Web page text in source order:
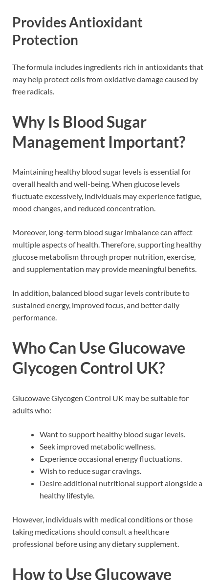
Provides Antioxidant
Protection
The formula includes ingredients rich in antioxidants that
may help protect cells from oxidative damage caused by
free radicals.
Why Is Blood Sugar
Management Important?
Maintaining healthy blood sugar levels is essential for
overall health and well-being. When glucose levels
fluctuate excessively, individuals may experience fatigue,
mood changes, and reduced concentration.
Moreover, long-term blood sugar imbalance can affect
multiple aspects of health. Therefore, supporting healthy
glucose metabolism through proper nutrition, exercise,
and supplementation may provide meaningful benefits.
In addition, balanced blood sugar levels contribute to
sustained energy, improved focus, and better daily
performance.
Who Can Use Glucowave
Glycogen Control UK?
Glucowave Glycogen Control UK may be suitable for
adults who:
Want to support healthy blood sugar levels.
Seek improved metabolic wellness.
Experience occasional energy fluctuations.
Wish to reduce sugar cravings.
Desire additional nutritional support alongside a
healthy lifestyle.
However, individuals with medical conditions or those
taking medications should consult a healthcare
professional before using any dietary supplement.
How to Use Glucowave